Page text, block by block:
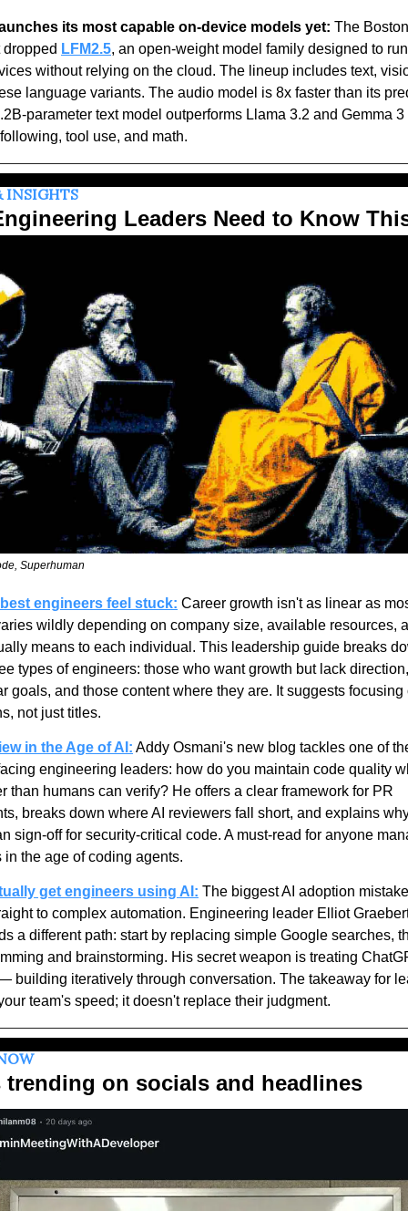
its most capable on-device models yet: The
LFM2.5, an open-weight model family designed to
without relying on the cloud. The lineup includes text,
language variants. The audio model is 8x faster than its
parameter text model outperforms Llama 3.2 and Gemma 3
tool use, and math.
INSIGHTS
Leaders Need to Know
Superhuman
engineers feel stuck: Career growth isn't as linear as
wildly depending on company size, available resources,
means to each individual. This leadership guide breaks
types of engineers: those who want growth but lack
goals, and those content where they are. It suggests focusing
not just titles.
in the Age of AI: Addy Osmani's new blog tackles one of
engineering leaders: how do you maintain code quality
than humans can verify? He offers a clear framework for PR
breaks down where AI reviewers fall short, and explains
sign-off for security-critical code. A must-read for anyone
in the age of coding agents.
get engineers using AI: The biggest AI adoption
to complex automation. Engineering leader Elliot
a different path: start by replacing simple Google searches,
and brainstorming. His secret weapon is treating
building iteratively through conversation. The takeaway for
team's speed; it doesn't replace their judgment.
trending on socials and headlines